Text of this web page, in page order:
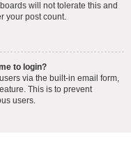
will not tolerate this and
your post count.
to login?
via the built-in email form,
This is to prevent
users.